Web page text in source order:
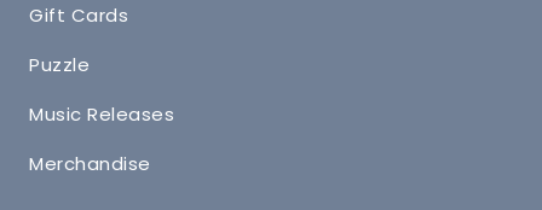
Gift Cards
Puzzle
Music Releases
Merchandise